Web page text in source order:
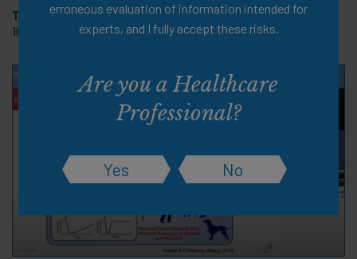
erroneous evaluation of information intended for
experts, and I fully accept these risks.
Are you a Healthcare
Professional?
Yes No
Tags: Pediatric Allergy, Symposium Review, PDF Document
10 pages